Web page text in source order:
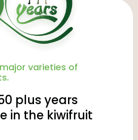
varieties of
plus years
in the kiwifruit